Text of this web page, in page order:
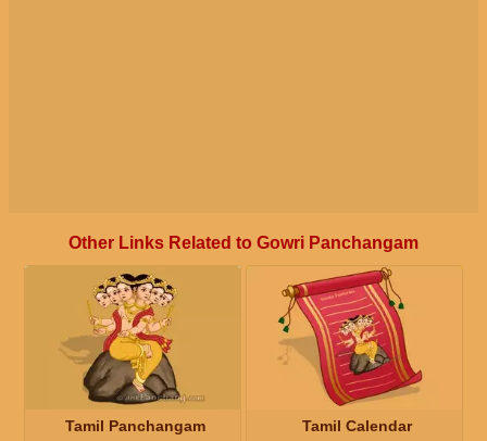
Other Links Related to Gowri Panchangam
Tamil Panchangam Tamil Calendar